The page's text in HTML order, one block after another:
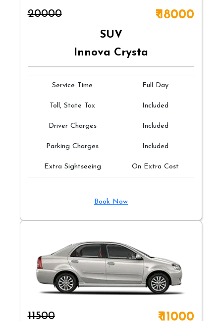
₹20000 ₹ 18000
SUV
Innova Crysta
Service Time Full Day
Toll, State Tax Included
Driver Charges Included
Parking Charges Included
Extra Sightseeing On Extra Cost
Book Now
₹11500 ₹ 11000